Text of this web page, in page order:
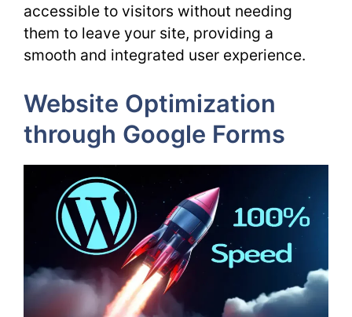
accessible to visitors without needing
them to leave your site, providing a
smooth and integrated user experience.
Website Optimization
through Google Forms